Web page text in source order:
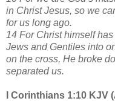
in Christ Jesus, so we
for us long ago.
14 For Christ himself
Jews and Gentiles into
on the cross, He broke
separated us.
I Corinthians 1:10 KJV (